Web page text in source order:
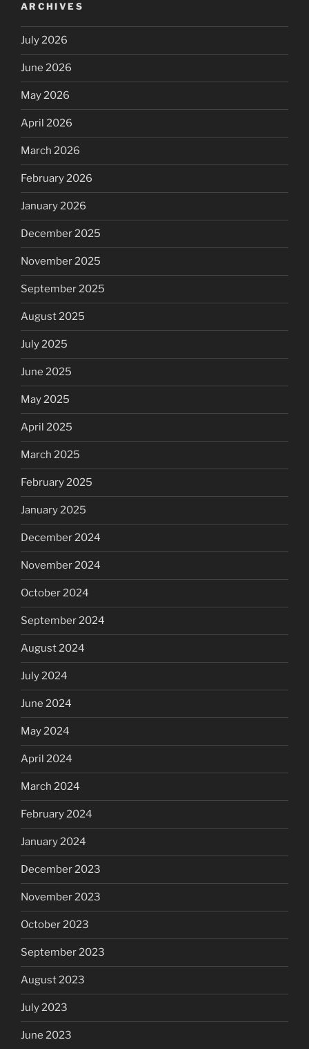
ARCHIVES
July 2026
June 2026
May 2026
April 2026
March 2026
February 2026
January 2026
December 2025
November 2025
September 2025
August 2025
July 2025
June 2025
May 2025
April 2025
March 2025
February 2025
January 2025
December 2024
November 2024
October 2024
September 2024
August 2024
July 2024
June 2024
May 2024
April 2024
March 2024
February 2024
January 2024
December 2023
November 2023
October 2023
September 2023
August 2023
July 2023
June 2023